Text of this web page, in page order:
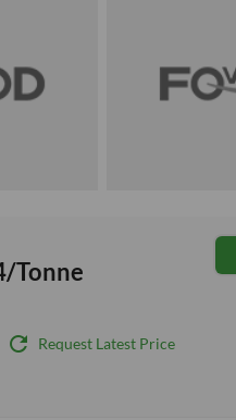
Tonne
refresh Request Latest Price